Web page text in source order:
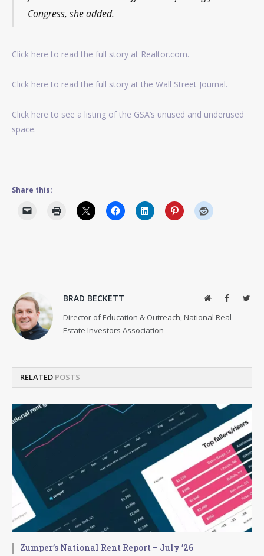
Congress, she added.
Click here to read the full story at Realtor.com.
Click here to read the full story at the Wall Street Journal.
Click here to see a listing of the GSA’s unused and underused
space.
Share this:
BRAD BECKETT WebsiteFacebook
Director of Education & Outreach, National Real
Estate Investors Association
RELATED POSTS
Zumper’s National Rent Report – July ’26